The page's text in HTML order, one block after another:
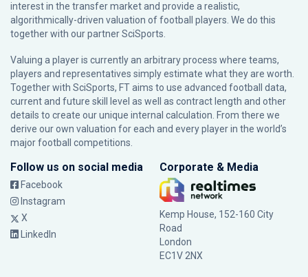
interest in the transfer market and provide a realistic,
algorithmically-driven valuation of football players. We do this
together with our partnerSciSports
Valuing a player is currently an arbitrary process where teams,
players and representatives simply estimate what they are worth.
Together with SciSports, FT aims to use advanced football data,
current and future skill level as well as contract length and other
details to create our unique internal calculation. From there we
derive our own valuation for each and every player in the world’s
major football competitions.
Follow us on social media
Facebook
Instagram
X
LinkedIn
Corporate & Media
Kemp House, 152-160 City
Road
London
EC1V 2NX